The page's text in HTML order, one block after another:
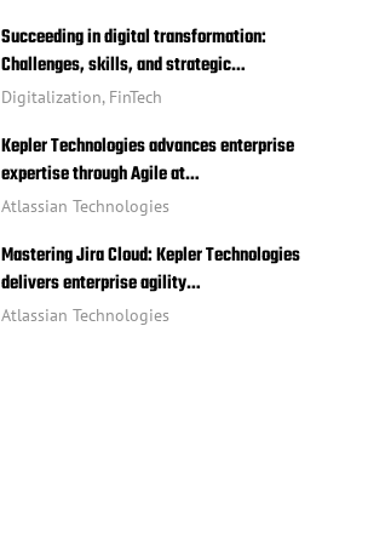
Succeeding in digital transformation:
Challenges, skills, and strategic…
Digitalization, FinTech
Kepler Technologies advances enterprise
expertise through Agile at…
Atlassian Technologies
Mastering Jira Cloud: Kepler Technologies
delivers enterprise agility…
Atlassian Technologies